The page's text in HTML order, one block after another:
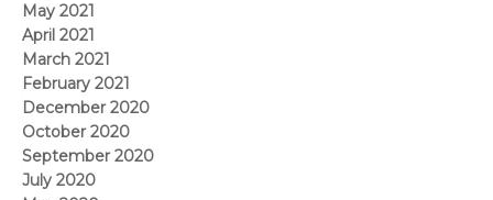
May 2021
April 2021
March 2021
February 2021
December 2020
October 2020
September 2020
July 2020